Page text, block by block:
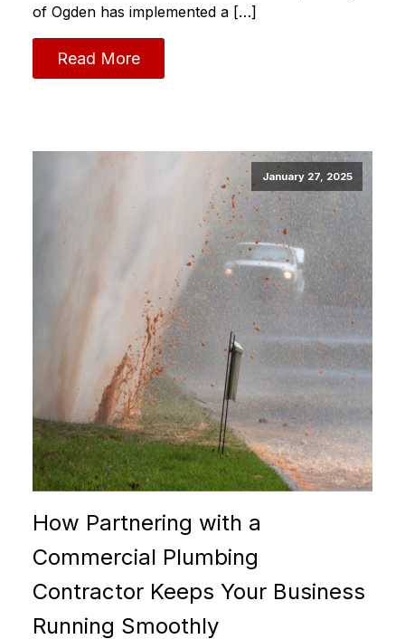
of Ogden has implemented a […]
Read More
January 27, 2025
How Partnering with a
Commercial Plumbing
Contractor Keeps Your Business
Running Smoothly